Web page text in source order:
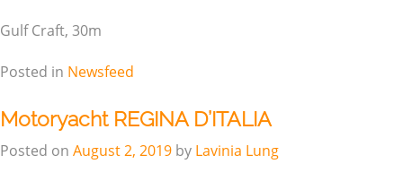
Gulf Craft, 30m
Posted in Newsfeed
Motoryacht REGINA D’ITALIA
Posted on August 2, 2019 by Lavinia Lung